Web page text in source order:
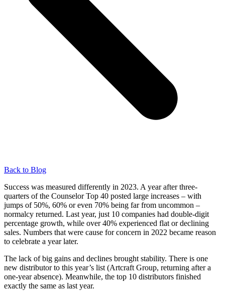
Back to Blog
Success was measured differently in 2023. A year after three-
quarters of the Counselor Top 40 posted large increases – with
jumps of 50%, 60% or even 70% being far from uncommon –
normalcy returned. Last year, just 10 companies had double-digit
percentage growth, while over 40% experienced flat or declining
sales. Numbers that were cause for concern in 2022 became reason
to celebrate a year later.
The lack of big gains and declines brought stability. There is one
new distributor to this year’s list (Artcraft Group, returning after a
one-year absence). Meanwhile, the top 10 distributors finished
exactly the same as last year.